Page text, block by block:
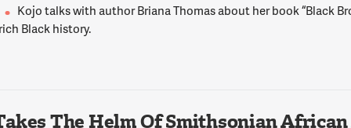
one whereby interaction with police causes
has, in all honesty, the most tragic
challenges black officers have reconciling
Kojo talks with author Briana Thomas about her book “Black
Black history.
The Helm Of Smithsonian